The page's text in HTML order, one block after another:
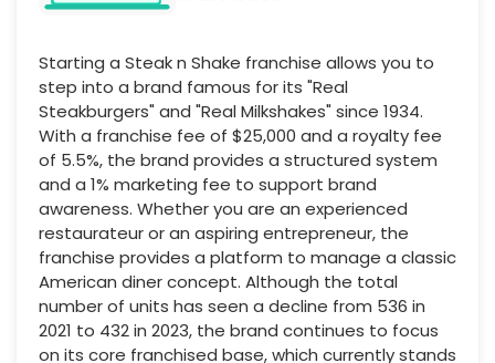
Starting a Steak n Shake franchise allows you to
step into a brand famous for its "Real
Steakburgers" and "Real Milkshakes" since 1934.
With a franchise fee of $25,000 and a royalty fee
of 5.5%, the brand provides a structured system
and a 1% marketing fee to support brand
awareness. Whether you are an experienced
restaurateur or an aspiring entrepreneur, the
franchise provides a platform to manage a classic
American diner concept. Although the total
number of units has seen a decline from 536 in
2021 to 432 in 2023, the brand continues to focus
on its core franchised base, which currently stands